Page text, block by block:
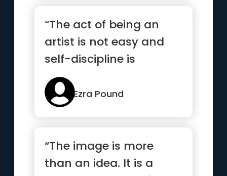
“The act of being an
artist is not easy and
self-discipline is
necessary.”
Ezra Pound
“The image is more
than an idea. It is a